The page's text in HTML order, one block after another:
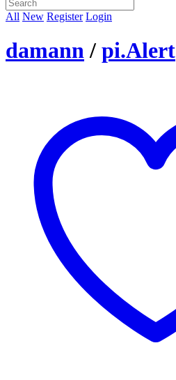
All New Register Login
damann / pi.Alert